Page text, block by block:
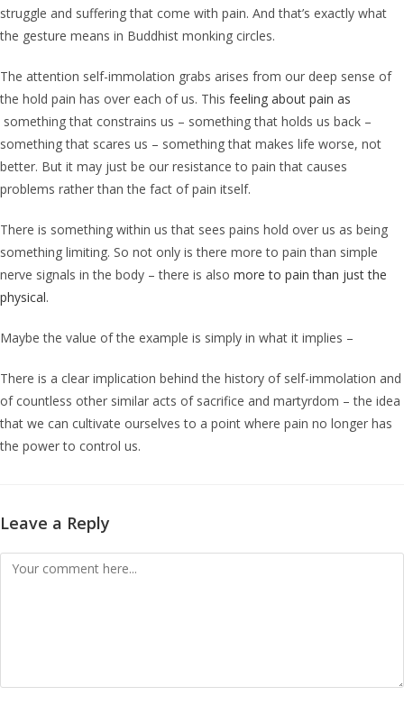
struggle and suffering that come with pain. And that’s exactly what
the gesture means in Buddhist monking circles.
The attention self-immolation grabs arises from our deep sense of
the hold pain has over each of us. This feeling about pain as
something that constrains us – something that holds us back –
something that scares us – something that makes life worse, not
better. But it may just be our resistance to pain that causes
problems rather than the fact of pain itself.
There is something within us that sees pains hold over us as being
something limiting. So not only is there more to pain than simple
nerve signals in the body – there is also more to pain than just the
physical.
Maybe the value of the example is simply in what it implies –
There is a clear implication behind the history of self-immolation and
of countless other similar acts of sacrifice and martyrdom – the idea
that we can cultivate ourselves to a point where pain no longer has
the power to control us.
Leave a Reply
Comment